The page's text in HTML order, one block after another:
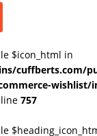
$icon_html in
cuffberts.com/
wishlist/
757